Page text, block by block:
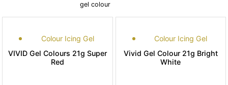
gel colour
Colour Icing Gel
VIVID Gel Colours 21g Super
Red
Colour Icing Gel
Vivid Gel Colour 21g Bright
White